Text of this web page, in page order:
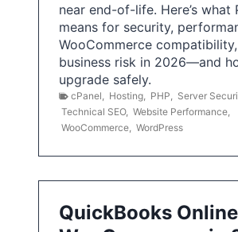
near end-of-life. Here’s what
means for security,
WooCommerce
business risk in 2026—and
upgrade safely.
cPanel Hosting PHP Server
Technical SEO, Website Performance
WooCommerce WordPress
QuickBooks